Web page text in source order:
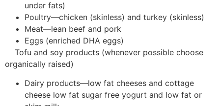
under fats)
Poultry—chicken (skinless) and turkey (skinless)
Meat—lean beef and pork
Eggs (enriched DHA eggs)
Tofu and soy products (whenever possible choose
organically raised)
Dairy products—low fat cheeses and cottage
cheese low fat sugar free yogurt and low fat or